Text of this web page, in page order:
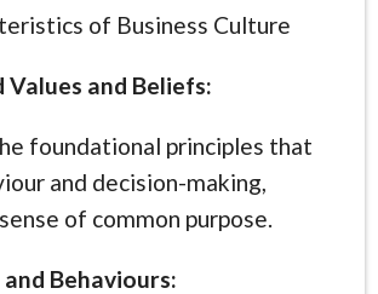
of Business Culture
Values and Beliefs:
foundational principles that
and decision-making,
of common purpose.
Behaviours: